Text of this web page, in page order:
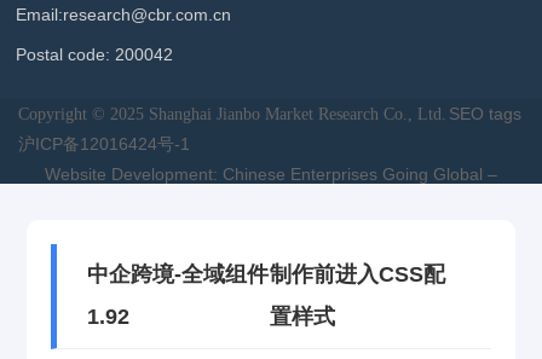
Email:research@cbr.com.cn
Postal code: 200042
Copyright © 2025 Shanghai Jianbo Market Research Co., Ltd. SEO tags
沪ICP备12016424号-1
Website Development: Chinese Enterprises Going Global –
中企跨境-全域组件
1.92
制作前进入CSS配
置样式